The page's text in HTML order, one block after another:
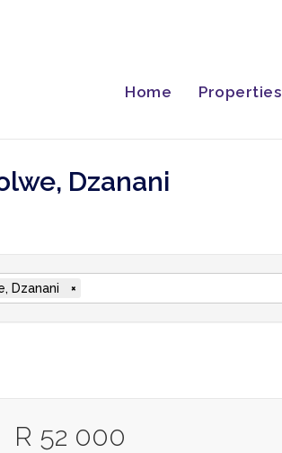
Home Properties
Dzanani
Dzanani ×
R 52 000